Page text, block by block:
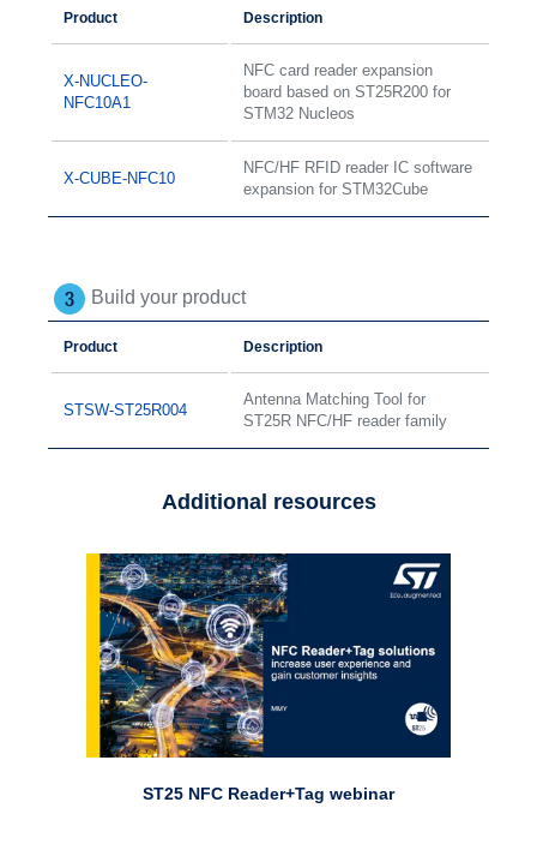
Product Description
X-NUCLEO-
NFC10A1
NFC card reader expansion
board based on ST25R200 for
STM32 Nucleos
X-CUBE-NFC10
NFC/HF RFID reader IC software
expansion for STM32Cube
Build your product
Product Description
STSW-ST25R004
Antenna Matching Tool for
ST25R NFC/HF reader family
Additional resources
ST25 NFC Reader+Tag webinar